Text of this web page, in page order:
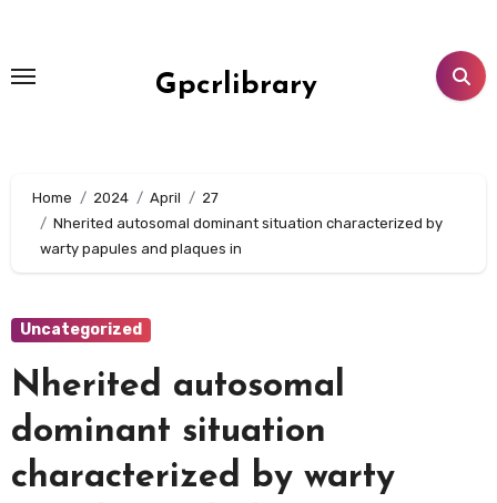
content
Gpcrlibrary
Home 2024 April
27
Nherited autosomal dominant situation characterized by
warty papules and plaques in
Uncategorized
Nherited autosomal
dominant situation
characterized by warty